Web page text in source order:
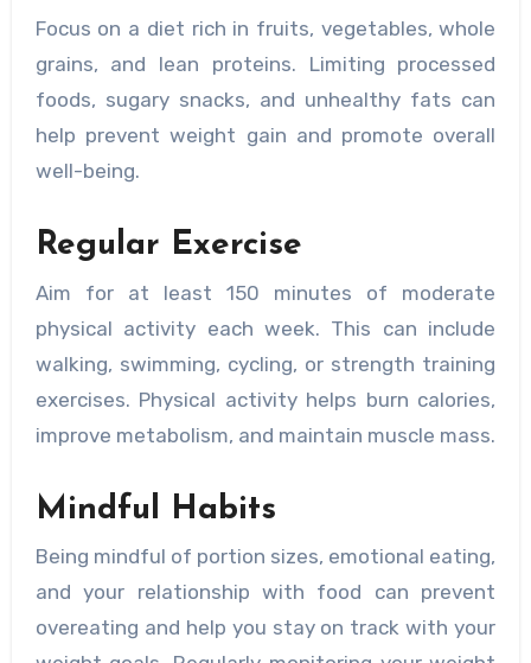
Focus on a diet rich in fruits, vegetables, whole
grains, and lean proteins. Limiting processed
foods, sugary snacks, and unhealthy fats can
help prevent weight gain and promote overall
well-being.
Regular Exercise
Aim for at least 150 minutes of moderate
physical activity each week. This can include
walking, swimming, cycling, or strength training
exercises. Physical activity helps burn calories,
improve metabolism, and maintain muscle mass.
Mindful Habits
Being mindful of portion sizes, emotional eating,
and your relationship with food can prevent
overeating and help you stay on track with your